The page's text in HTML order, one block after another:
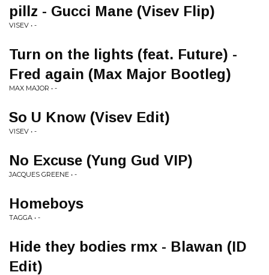
pillz - Gucci Mane (Visev Flip)
VISEV • -
Turn on the lights (feat. Future) -
Fred again (Max Major Bootleg)
MAX MAJOR • -
So U Know (Visev Edit)
VISEV • -
No Excuse (Yung Gud VIP)
JACQUES GREENE • -
Homeboys
TAGGA • -
Hide they bodies rmx - Blawan (ID
Edit)